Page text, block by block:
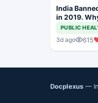
India
in 2019.
Being Sold
PUBLIC
3d ago 615
Docplexus —